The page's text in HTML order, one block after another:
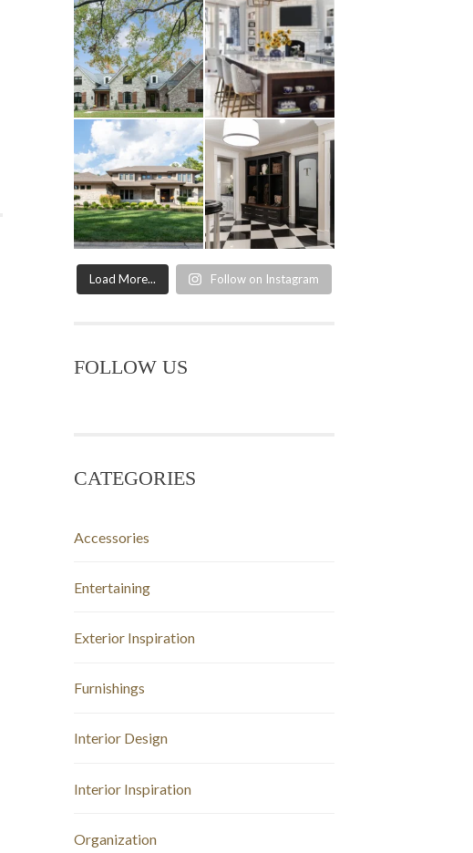
Load More... Follow on Instagram
FOLLOW US
CATEGORIES
Accessories
Entertaining
Exterior Inspiration
Furnishings
Interior Design
Interior Inspiration
Organization